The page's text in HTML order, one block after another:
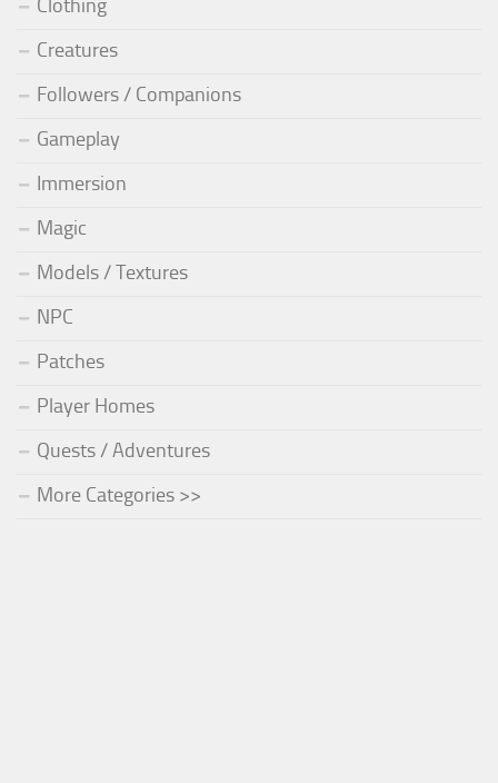
Clothing
Creatures
Followers / Companions
Gameplay
Immersion
Magic
Models / Textures
NPC
Patches
Player Homes
Quests / Adventures
More Categories >>